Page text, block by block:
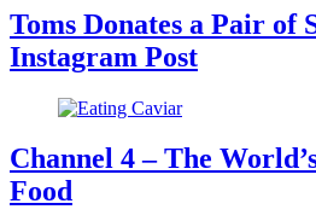
Toms Donates a Pair of
Instagram Post
Channel 4 – The
Food